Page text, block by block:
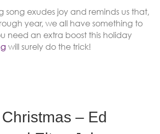
song exudes joy and reminds us that,
year, we all have something to
need an extra boost this holiday
will surely do the trick!
– Ed